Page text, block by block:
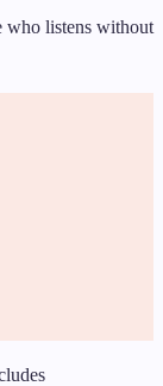
who listens without